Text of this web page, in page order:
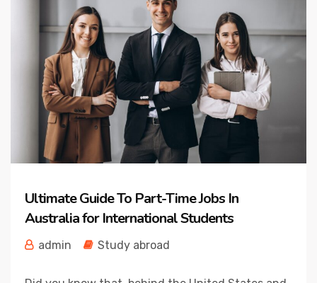
Ultimate Guide To Part-Time Jobs In
Australia for International Students
admin Study abroad